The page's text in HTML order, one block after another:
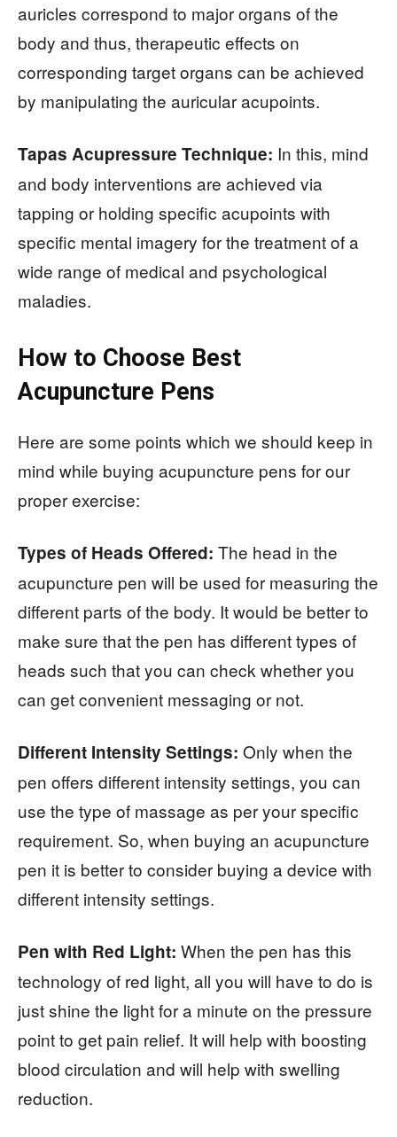
auricles correspond to major organs of the
body and thus, therapeutic effects on
corresponding target organs can be achieved
by manipulating the auricular acupoints.
Tapas Acupressure Technique: In this, mind
and body interventions are achieved via
tapping or holding specific acupoints with
specific mental imagery for the treatment of a
wide range of medical and psychological
maladies.
How to Choose Best
Acupuncture Pens
Here are some points which we should keep in
mind while buying acupuncture pens for our
proper exercise:
Types of Heads Offered: The head in the
acupuncture pen will be used for measuring the
different parts of the body. It would be better to
make sure that the pen has different types of
heads such that you can check whether you
can get convenient messaging or not.
Different Intensity Settings: Only when the
pen offers different intensity settings, you can
use the type of massage as per your specific
requirement. So, when buying an acupuncture
pen it is better to consider buying a device with
different intensity settings.
Pen with Red Light: When the pen has this
technology of red light, all you will have to do is
just shine the light for a minute on the pressure
point to get pain relief. It will help with boosting
blood circulation and will help with swelling
reduction.